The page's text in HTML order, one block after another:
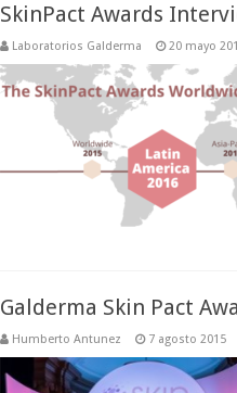
SkinPact Awards
Laboratorios Galderma 20 mayo
Galderma Skin Pact
Humberto Antunez 7 agosto 2015